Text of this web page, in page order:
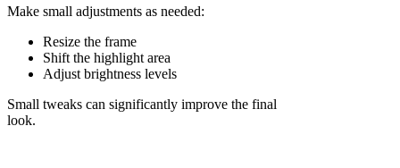
Make small adjustments as needed:
Resize the frame
Shift the highlight area
Adjust brightness levels
Small tweaks can significantly improve the final
look.